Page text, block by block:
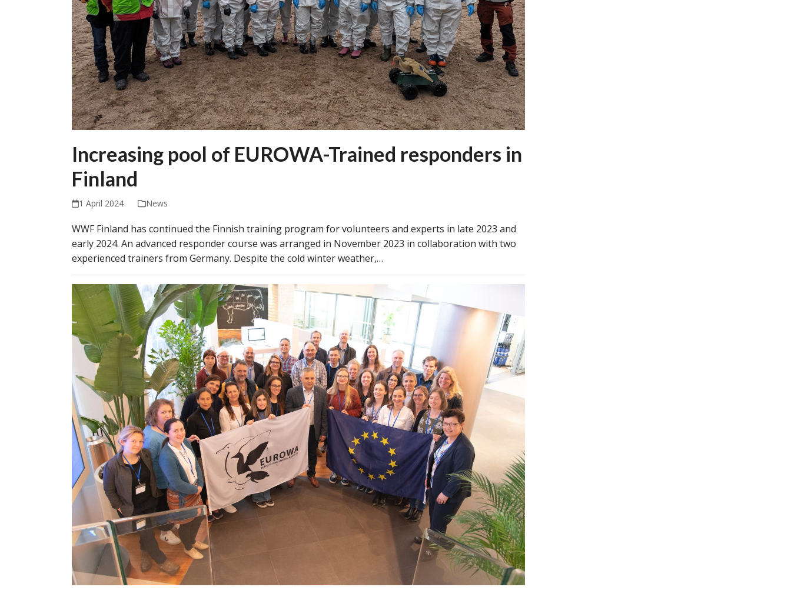
Increasing pool of EUROWA-Trained responders in
Finland
1 April 2024 News
WWF Finland has continued the Finnish training program for volunteers and experts in late 2023 and
early 2024. An advanced responder course was arranged in November 2023 in collaboration with two
experienced trainers from Germany. Despite the cold winter weather,…